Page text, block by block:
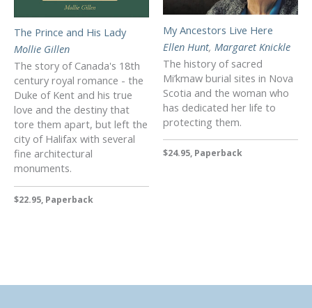
The Prince and His Lady
Mollie Gillen
The story of Canada's 18th
century royal romance - the
Duke of Kent and his true
love and the destiny that
tore them apart, but left the
city of Halifax with several
fine architectural
monuments.
$22.95, Paperback
My Ancestors Live Here
Ellen Hunt, Margaret Knickle
The history of sacred
Mi’kmaw burial sites in Nova
Scotia and the woman who
has dedicated her life to
protecting them.
$24.95, Paperback